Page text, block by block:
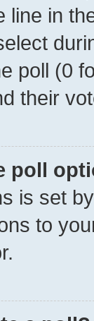
line in
poll (0
their
poll
is set
to